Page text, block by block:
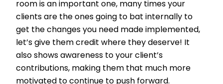
room is an important one, many times your
clients are the ones going to bat internally to
get the changes you need made implemented,
let’s give them credit where they deserve! It
also shows awareness to your client’s
contributions, making them that much more
motivated to continue to push forward.